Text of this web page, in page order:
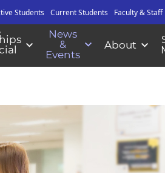
Students Current Students Faculty & Staff
News
&
Events
About